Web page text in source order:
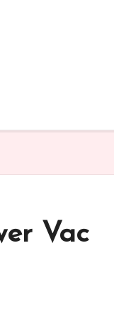
Vac